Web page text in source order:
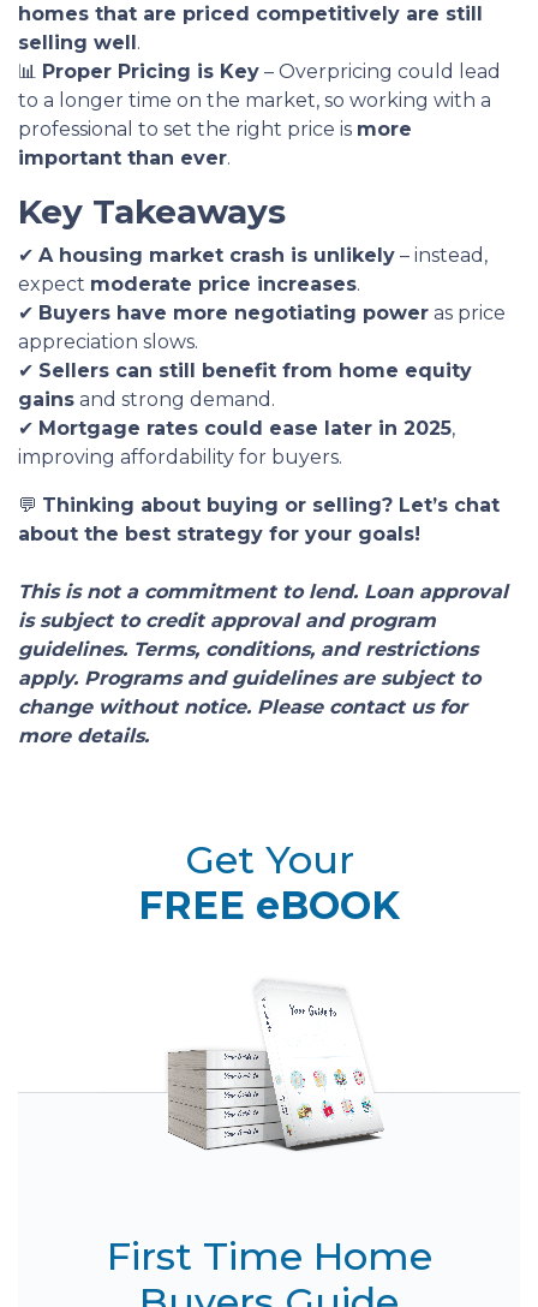
homes that are priced competitively are still
selling well.
📊 Proper Pricing is Key – Overpricing could lead
to a longer time on the market, so working with a
professional to set the right price is more
important than ever.
Key Takeaways
✔ A housing market crash is unlikely – instead,
expect moderate price increases.
✔ Buyers have more negotiating power as price
appreciation slows.
✔ Sellers can still benefit from home equity
gains and strong demand.
✔ Mortgage rates could ease later in 2025,
improving affordability for buyers.
💬 Thinking about buying or selling? Let’s chat
about the best strategy for your goals!
This is not a commitment to lend. Loan approval
is subject to credit approval and program
guidelines. Terms, conditions, and restrictions
apply. Programs and guidelines are subject to
change without notice. Please contact us for
more details.
Get Your
FREE eBOOK
First Time Home